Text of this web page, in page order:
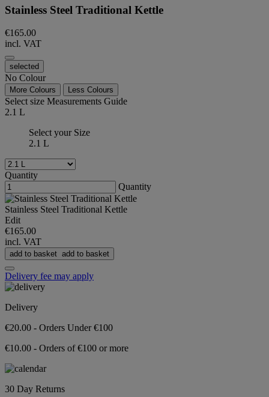
Stainless Steel Traditional Kettle
€165.00
incl. VAT
selected
No Colour
More Colours Less Colours
Select size Measurements Guide
2.1 L
Select your Size
2.1 L
Quantity
Quantity
Stainless Steel Traditional Kettle
Edit
€165.00
incl. VAT
add to basket add to basket
Delivery fee may apply
Delivery
€20.00 - Orders Under €100
€10.00 - Orders of €100 or more
30 Day Returns